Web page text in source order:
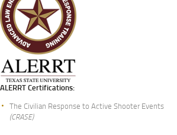
ALERRT Certifications:
The Civilian Response to Active Shooter Events
(CRASE)